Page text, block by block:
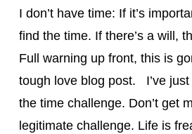
I don’t have time: If it’s
find the time. If there’s a will,
Full warning up front, this is
tough love blog post. I’ve
the time challenge. Don’t get
legitimate challenge. Life is